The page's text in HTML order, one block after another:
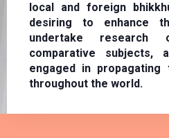
local and foreign
desiring to enhance
undertake research
comparative subjects,
engaged in propagating
throughout the world.